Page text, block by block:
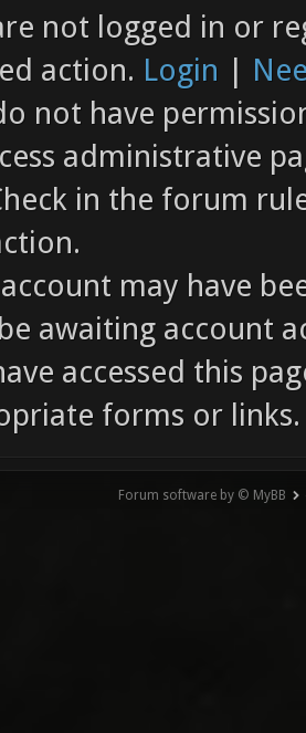
not logged in or
action. Login |
not have
administrative
in the forum
may have
awaiting account
accessed this
forms or links.
Forum software by © MyBB